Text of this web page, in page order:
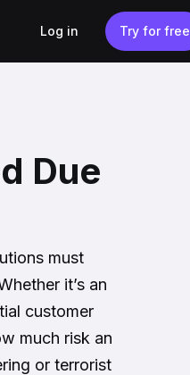
Log in Try for free
Due
must
it’s an
customer
much risk an
or terrorist